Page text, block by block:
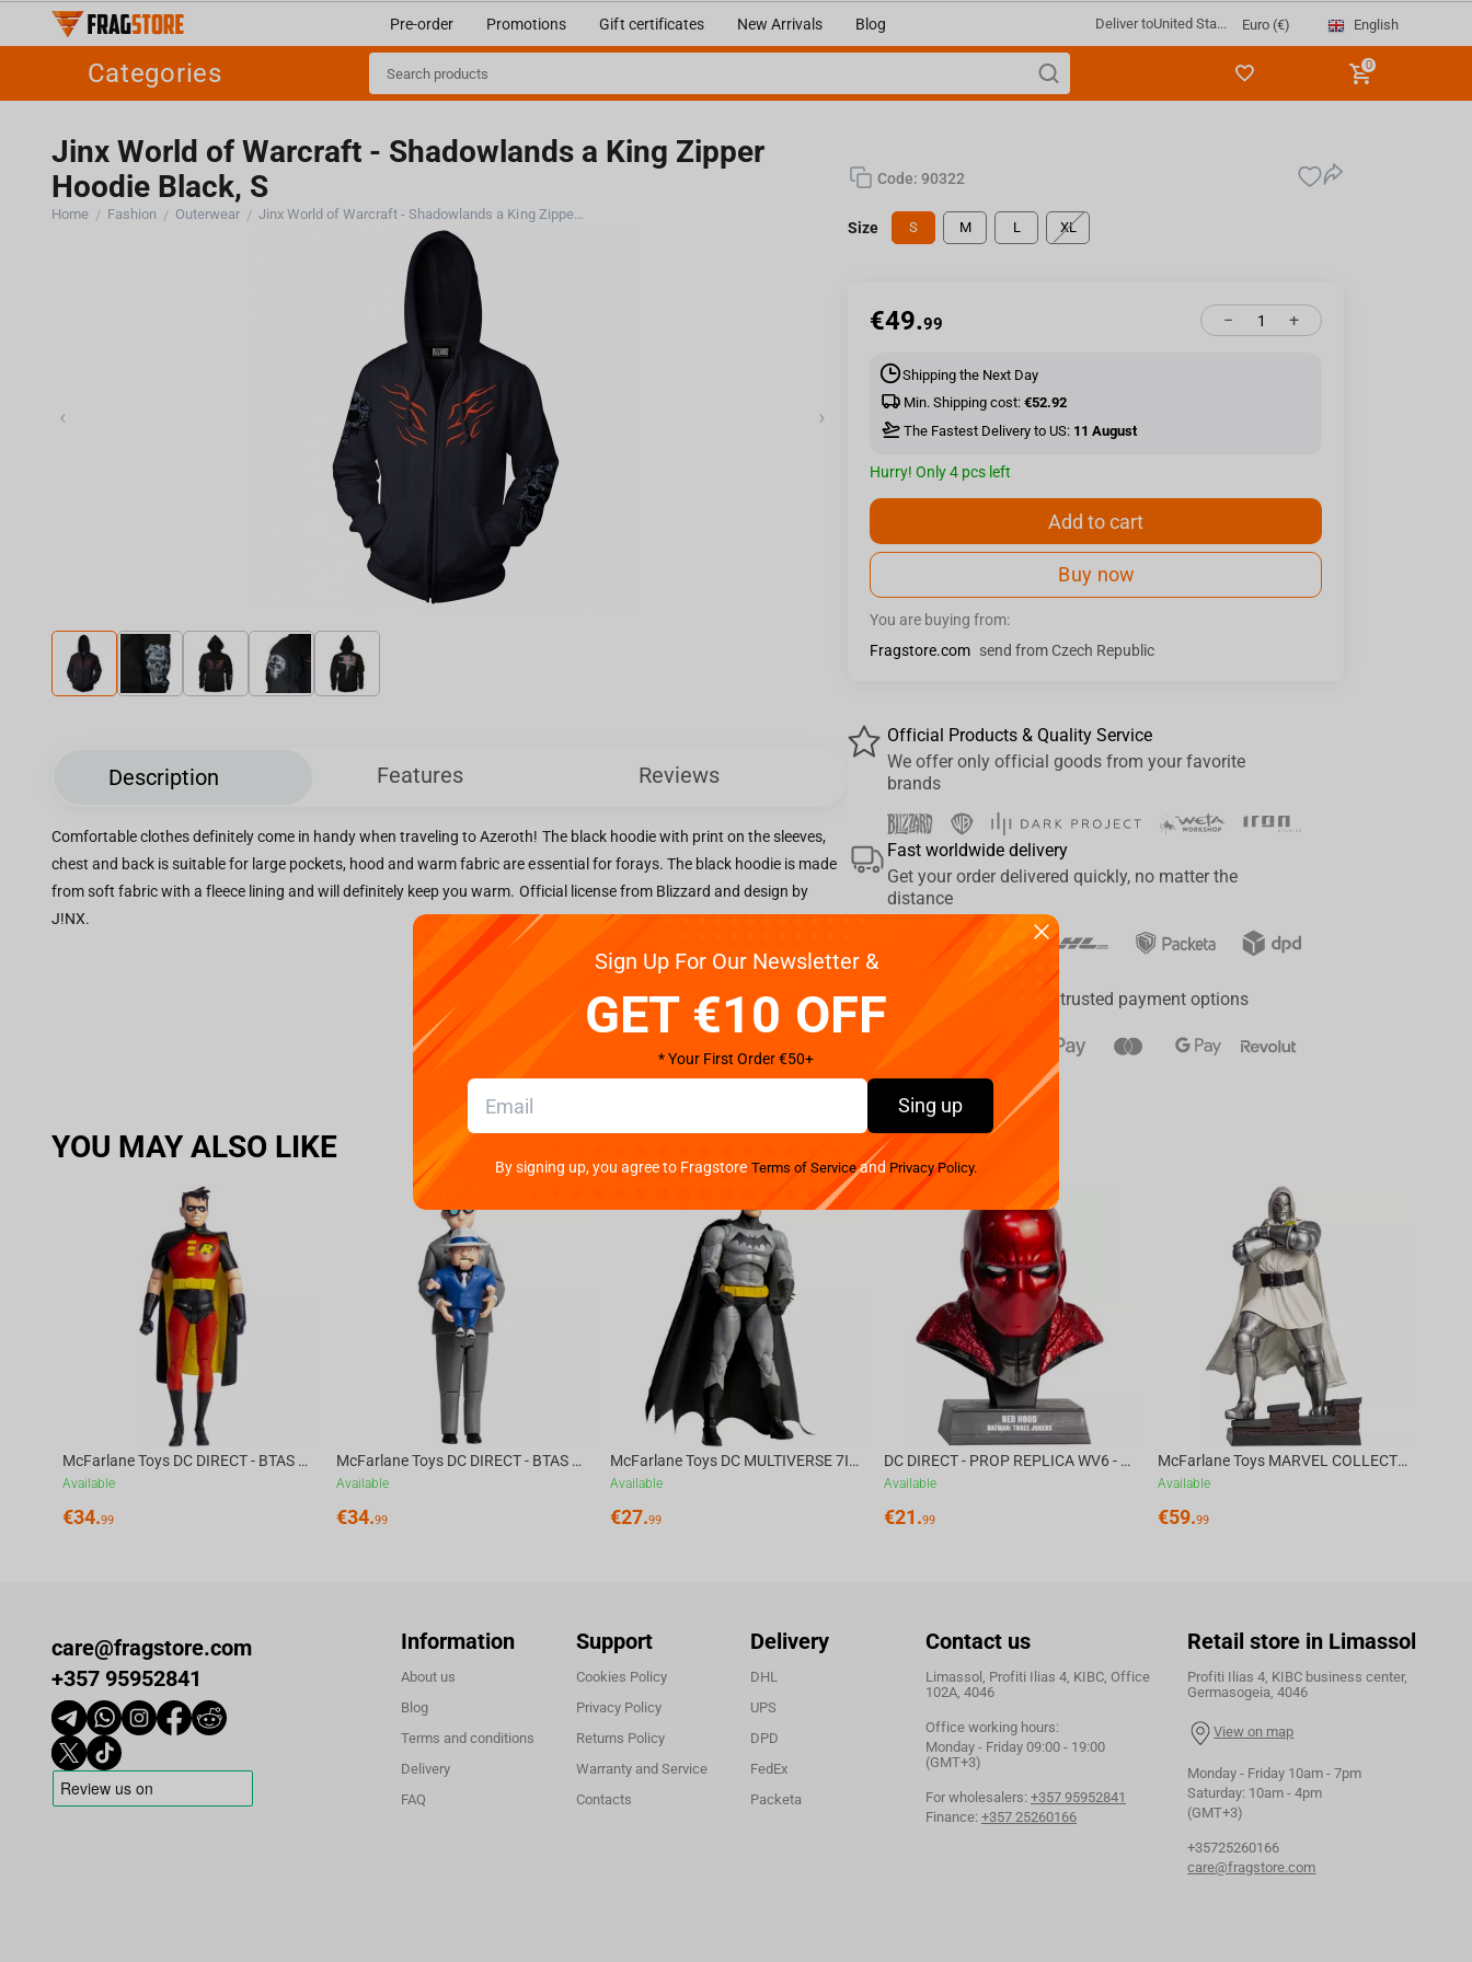
Pre-order Promotions Gift certificates New Arrivals Blog Deliver toUnited Sta... Euro (€) English
Categories 0
Jinx World of Warcraft - Shadowlands a King Zipper
Hoodie Black, S
Home / Fashion / Outerwear / Jinx World of Warcraft - Shadowlands a King Zipper Hoodie Black, S
‹ ›
Description Features Reviews
Comfortable clothes definitely come in handy when traveling to Azeroth! The black hoodie with print on the sleeves,
chest and back is suitable for large pockets, hood and warm fabric are essential for forays. The black hoodie is made
from soft fabric with a fleece lining and will definitely keep you warm. Official license from Blizzard and design by
J!NX.
Code: 90322
Size S M L XL
€49.99 +
−
Shipping the Next Day
Min. Shipping cost: €52.92
The Fastest Delivery to US: 11 August
Hurry! Only 4 pcs left
Add to cart
Buy now
You are buying from:
Fragstore.com send from Czech Republic
Official Products & Quality Service
We offer only official goods from your favorite
brands
Fast worldwide delivery
Get your order delivered quickly, no matter the
distance
We provide a range of trusted payment options
YOU MAY ALSO LIKE
McFarlane Toys DC DIRECT - BTAS 6IN BUILD-A WV6 - ROBIN
Available
€34.99
McFarlane Toys DC DIRECT - BTAS 6IN BUILD-A WV6 - VENTRILOQUIST and SCARFACE
Available
€34.99
McFarlane Toys DC MULTIVERSE 7IN - BATMAN Batman #1 CHASE
Available
€27.99
DC DIRECT - PROP REPLICA WV6 - 1:3 RED HOOD COWL Batman: Three Jokers CHASE
Available
€21.99
McFarlane Toys MARVEL COLLECTION 1:6 WV8 - Doctor Doom #1 Future Foundation Gold Label
Available
€59.99
care@fragstore.com
+357 95952841
Information
About us
Blog
Terms and conditions
Delivery
FAQ
Support
Cookies Policy
Privacy Policy
Returns Policy
Warranty and Service
Contacts
Delivery
DHL
UPS
DPD
FedEx
Packeta
Contact us
Limassol, Profiti Ilias 4, KIBC, Office
102A, 4046
Office working hours:
Monday - Friday 09:00 - 19:00
(GMT+3)
For wholesalers: +357 95952841
Finance: +357 25260166
Retail store in Limassol
Profiti Ilias 4, KIBC business center,
Germasogeia, 4046
View on map
Monday - Friday 10am - 7pm
Saturday: 10am - 4pm
(GMT+3)
+35725260166
care@fragstore.com
Sign Up For Our Newsletter &
GET €10 OFF
* Your First Order €50+
Sing up
By signing up, you agree to Fragstore Terms of Serviceand Privacy Policy.